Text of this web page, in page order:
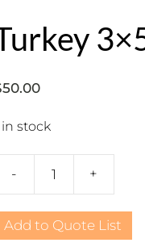
50.00
in stock
-
Nylon
+
Add to Quote List